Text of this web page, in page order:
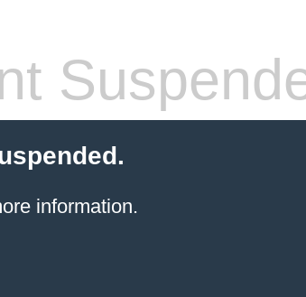
information.